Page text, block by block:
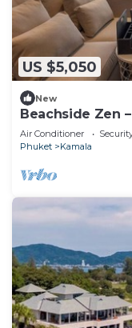
US $5,050
New
Beachside Zen
C60
Air Conditioner
Phuket
Kamala